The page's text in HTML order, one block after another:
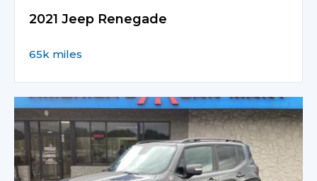
2021 Jeep Renegade
65k miles